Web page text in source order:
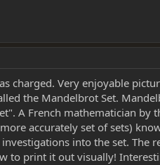
charged. Very enjoyable
the Mandelbrot Set.
A French mathematician by
accurately set of sets)
into the set. The
to print it out visually!